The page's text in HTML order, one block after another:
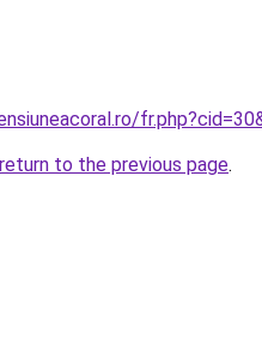
return to the previous page.